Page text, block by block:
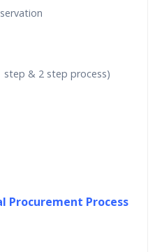
& 2 step process)
Procurement Process